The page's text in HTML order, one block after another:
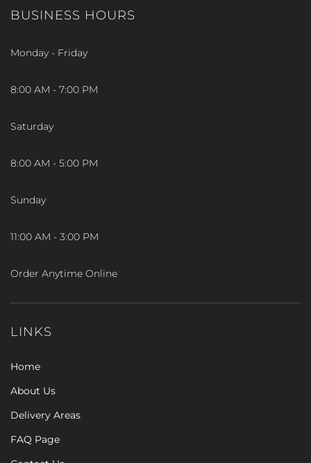
BUSINESS HOURS
Monday - Friday
8:00 AM - 7:00 PM
Saturday
8:00 AM - 5:00 PM
Sunday
11:00 AM - 3:00 PM
Order Anytime Online
LINKS
Home
About Us
Delivery Areas
FAQ Page